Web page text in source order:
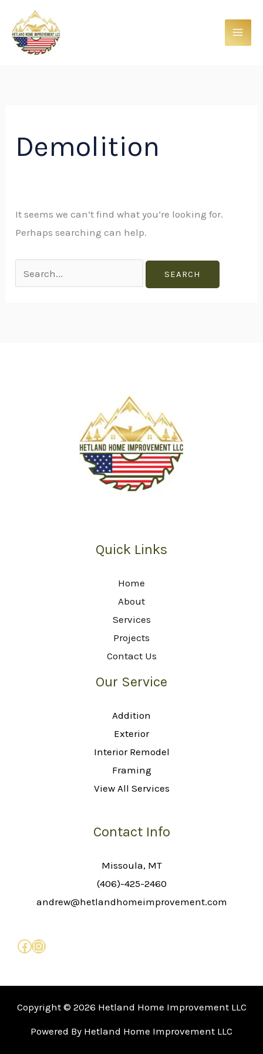
content
Demolition
It seems we can’t find what you’re looking for.
Perhaps searching can help.
Search
for:
Quick Links
Home
About
Services
Projects
Contact Us
Our Service
Addition
Exterior
Interior Remodel
Framing
View All Services
Contact Info
Missoula, MT
(406)-425-2460
andrew@hetlandhomeimprovement.com
Copyright © 2026 Hetland Home Improvement LLC
Powered By Hetland Home Improvement LLC